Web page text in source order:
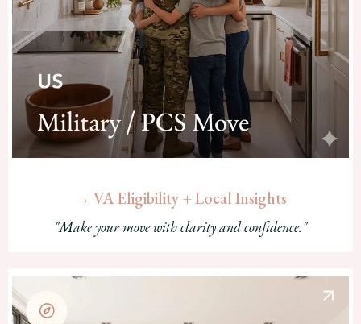
→ VA Eligibility + Local Insights
"Make your move with clarity and confidence."